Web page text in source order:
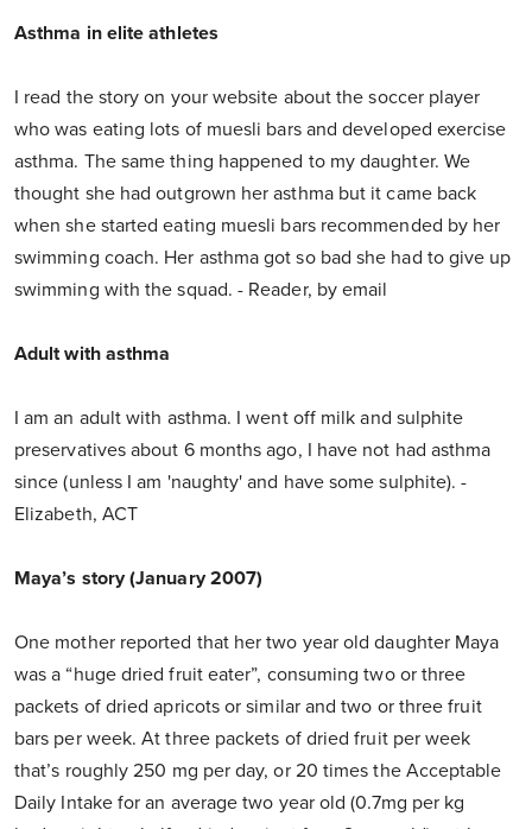
Asthma in elite athletes
I read the story on your website about the soccer player
who was eating lots of muesli bars and developed exercise
asthma. The same thing happened to my daughter. We
thought she had outgrown her asthma but it came back
when she started eating muesli bars recommended by her
swimming coach. Her asthma got so bad she had to give up
swimming with the squad. - Reader, by email
Adult with asthma
I am an adult with asthma. I went off milk and sulphite
preservatives about 6 months ago, I have not had asthma
since (unless I am 'naughty' and have some sulphite). -
Elizabeth, ACT
Maya’s story (January 2007)
One mother reported that her two year old daughter Maya
was a “huge dried fruit eater”, consuming two or three
packets of dried apricots or similar and two or three fruit
bars per week. At three packets of dried fruit per week
that’s roughly 250 mg per day, or 20 times the Acceptable
Daily Intake for an average two year old (0.7mg per kg